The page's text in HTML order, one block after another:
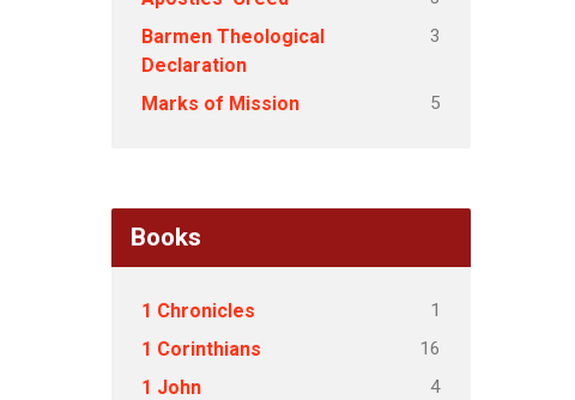
Barmen Theological
Declaration
3
Marks of Mission 5
Books
1 Chronicles 1
1 Corinthians 16
1 John 4